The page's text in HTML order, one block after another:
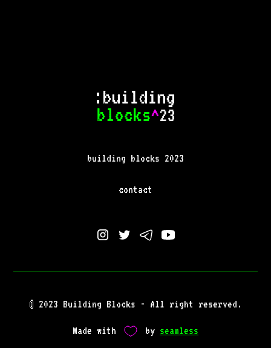
building blocks 2023
contact
© 2023 Building Blocks - All right reserved.
Made with by seamless